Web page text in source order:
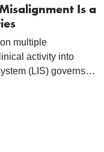
Is a
multiple
activity into
(LIS) governs…